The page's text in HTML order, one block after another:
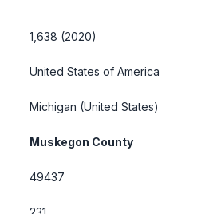
1,638 (2020)
United States of America
Michigan (United States)
Muskegon County
49437